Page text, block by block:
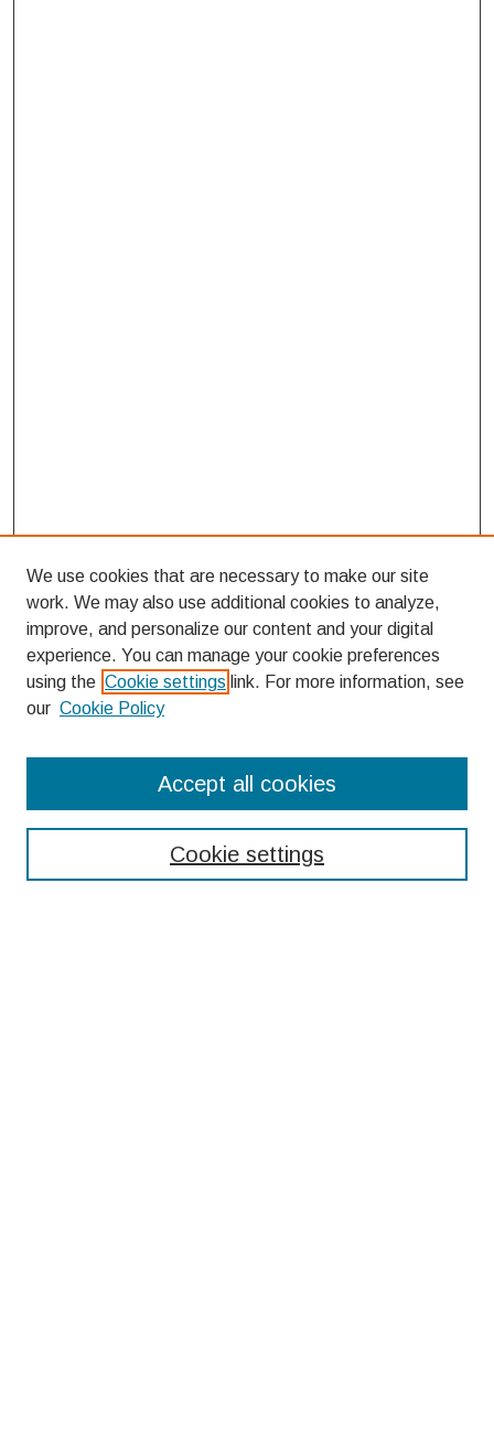
Enter search terms:
We use cookies that are necessary to make our site
work. We may also use additional cookies to analyze,
improve, and personalize our content and your digital
experience. You can manage your cookie preferences
using the Cookie settings link. For more information, see
our Cookie Policy
Cookie settings
Accept all cookies